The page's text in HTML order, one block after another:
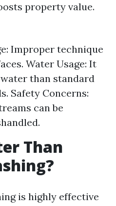
property value.
Improper technique
Water Usage: It
than standard
Safety Concerns:
can be
Than
is highly effective